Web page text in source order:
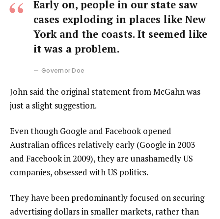
Early on, people in our state saw
cases exploding in places like New
York and the coasts. It seemed like
it was a problem.
Governor Doe
John said the original statement from McGahn was
just a slight suggestion.
Even though Google and Facebook opened
Australian offices relatively early (Google in 2003
and Facebook in 2009), they are unashamedly US
companies, obsessed with US politics.
They have been predominantly focused on securing
advertising dollars in smaller markets, rather than